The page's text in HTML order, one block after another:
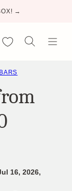
→
My Favorites
16, 2026,